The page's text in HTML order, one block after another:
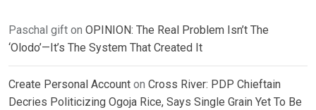
Paschal gift on OPINION: The Real Problem Isn’t The
‘Olodo’—It’s The System That Created It
Create Personal Account on Cross River: PDP Chieftain
Decries Politicizing Ogoja Rice, Says Single Grain Yet To Be